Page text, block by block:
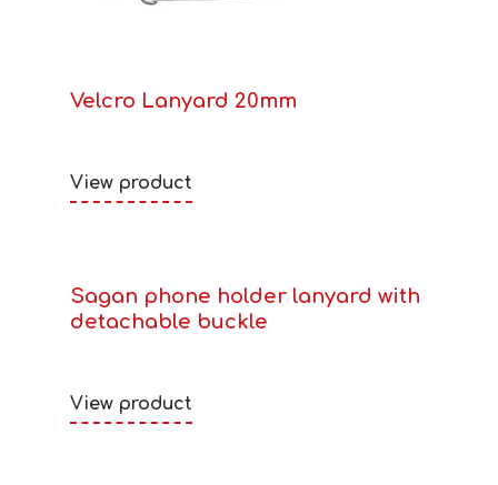
Velcro Lanyard 20mm
View product
Sagan phone holder lanyard with
detachable buckle
View product